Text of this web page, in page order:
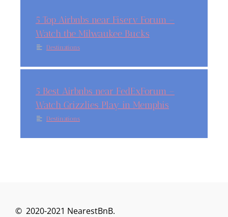
5 Top Airbnbs near Fiserv Forum –
Watch the Milwaukee Bucks
Destinations
5 Best Airbnbs near FedExForum –
Watch Grizzlies Play in Memphis
Destinations
© 2020-2021 NearestBnB.